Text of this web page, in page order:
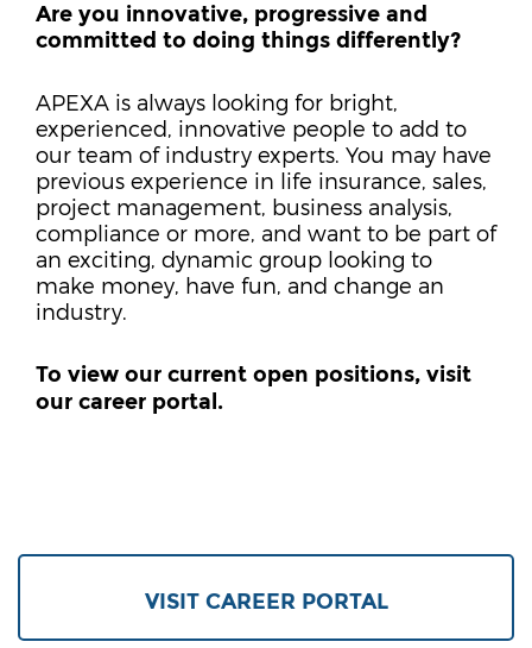
Are you innovative, progressive and
committed to doing things differently?
APEXA is always looking for bright,
experienced, innovative people to add to
our team of industry experts. You may have
previous experience in life insurance, sales,
project management, business analysis,
compliance or more, and want to be part of
an exciting, dynamic group looking to
make money, have fun, and change an
industry.
To view our current open positions, visit
our career portal.
VISIT CAREER PORTAL